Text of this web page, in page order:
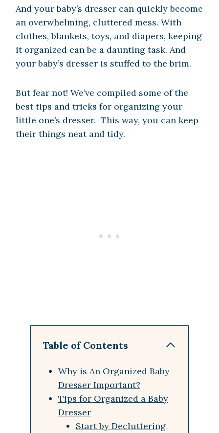
And your baby’s dresser can quickly become
an overwhelming, cluttered mess. With
clothes, blankets, toys, and diapers, keeping
it organized can be a daunting task. And
your baby’s dresser is stuffed to the brim.
But fear not! We’ve compiled some of the
best tips and tricks for organizing your
little one’s dresser. This way, you can keep
their things neat and tidy.
Table of Contents
Why is An Organized Baby
Dresser Important?
Tips for Organized a Baby
Dresser
Start by Decluttering